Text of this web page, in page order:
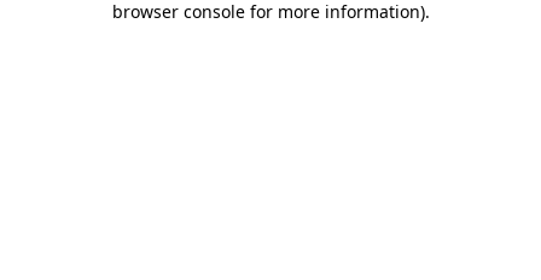
browser console for more information).